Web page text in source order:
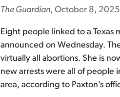
The Guardian, October 8, 2025
Eight people linked to a Texas
announced on Wednesday.
virtually all abortions. She is
new arrests were all of people
area, according to Paxton’s